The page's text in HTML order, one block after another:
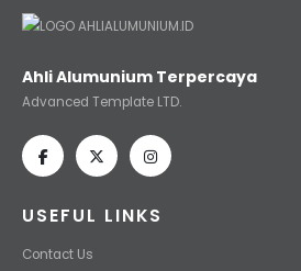
Ahli Alumunium Terpercaya
Advanced Template LTD.
USEFUL LINKS
Contact Us